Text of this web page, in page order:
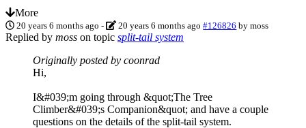
More
20 years 6 months ago - 20 years 6 months ago #126826 bymoss
Replied by moss on topic split-tail system
Originally posted by coonrad
Hi,
I&#039;m going through &quot;The Tree
Climber&#039;s Companion&quot; and have a couple
questions on the details of the split-tail system.